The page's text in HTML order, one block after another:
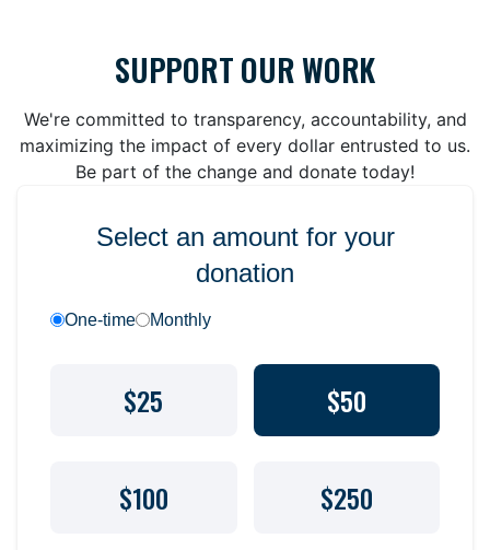
SUPPORT OUR WORK
We're committed to transparency, accountability, and
maximizing the impact of every dollar entrusted to us.
Be part of the change and donate today!
Select an amount for your
donation
One-time Monthly
$25 $50
$100 $250